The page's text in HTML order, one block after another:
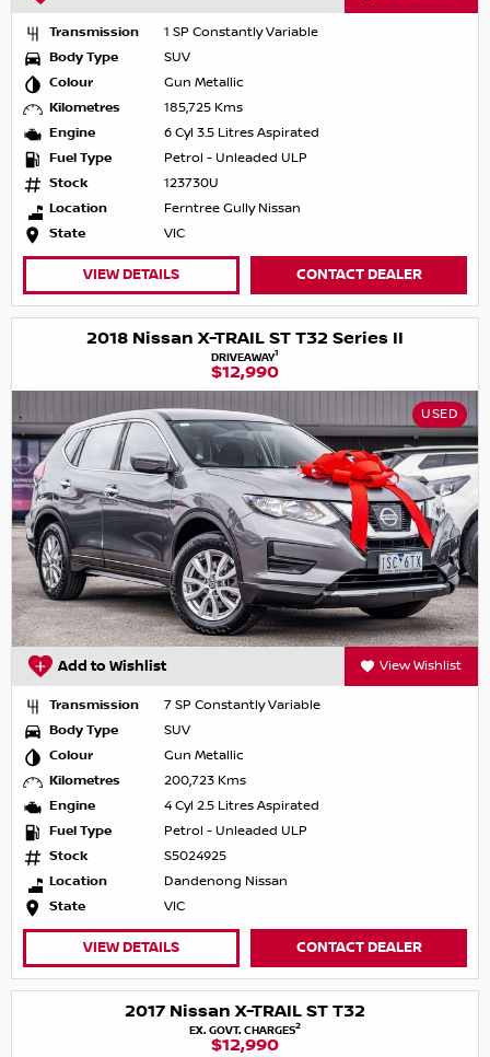
Transmission
1 SP Constantly Variable
Body Type
SUV
Colour
Gun Metallic
Kilometres
185,725 Kms
Engine
6 Cyl 3.5 Litres Aspirated
Fuel Type
Petrol - Unleaded ULP
Stock
123730U
Location
Ferntree Gully Nissan
State
VIC
VIEW DETAILS CONTACT DEALER
2018 Nissan X-TRAIL ST T32 Series II
DRIVEAWAY1
$12,990
USED
Add to Wishlist View Wishlist
Transmission
7 SP Constantly Variable
Body Type
SUV
Colour
Gun Metallic
Kilometres
200,723 Kms
Engine
4 Cyl 2.5 Litres Aspirated
Fuel Type
Petrol - Unleaded ULP
Stock
S5024925
Location
Dandenong Nissan
State
VIC
VIEW DETAILS CONTACT DEALER
2017 Nissan X-TRAIL ST T32
EX. GOVT. CHARGES2
$12,990